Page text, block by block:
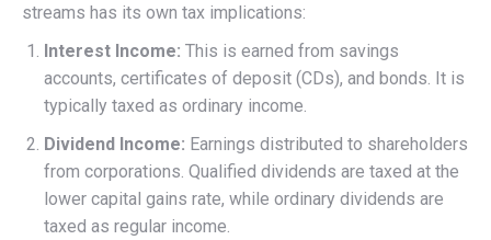
streams has its own tax implications:
Interest Income: This is earned from savings
accounts, certificates of deposit (CDs), and bonds. It is
typically taxed as ordinary income.
Dividend Income: Earnings distributed to shareholders
from corporations. Qualified dividends are taxed at the
lower capital gains rate, while ordinary dividends are
taxed as regular income.